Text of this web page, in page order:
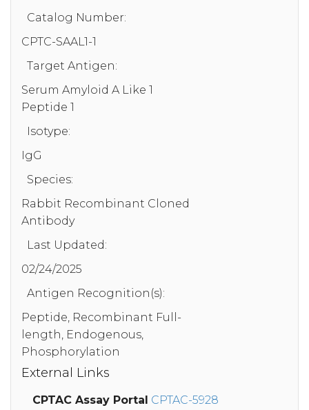
Catalog Number:
CPTC-SAAL1-1
Target Antigen:
Serum Amyloid A Like 1
Peptide 1
Isotype:
IgG
Species:
Rabbit Recombinant Cloned
Antibody
Last Updated:
02/24/2025
Antigen Recognition(s):
Peptide, Recombinant Full-
length, Endogenous,
Phosphorylation
External Links
CPTAC Assay Portal CPTAC-5928